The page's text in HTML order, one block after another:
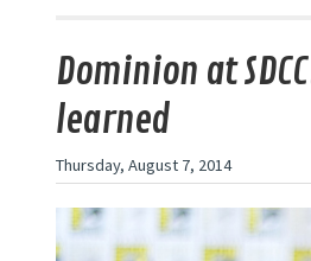
Dominion at
learned
Thursday, August 7, 2014